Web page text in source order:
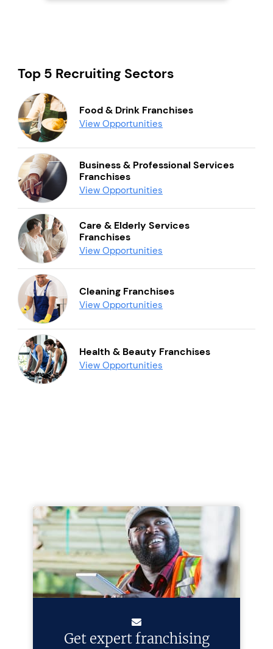
Top 5 Recruiting Sectors
Food & Drink Franchises
View Opportunities
Business & Professional Services
Franchises
View Opportunities
Care & Elderly Services
Franchises
View Opportunities
Cleaning Franchises
View Opportunities
Health & Beauty Franchises
View Opportunities
Get expert franchising